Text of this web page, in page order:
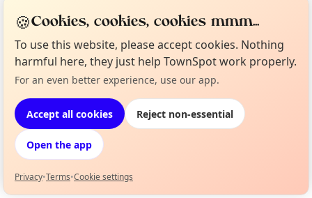
Tue 03 Mar Tue 14 Apr
Location
EXPLORE EDINBURGH
What's on in Edinburgh
Browse events happening this week
Not from around here, huh?
🍪Cookies, cookies, cookies mmm...
To use this website, please accept cookies. Nothing
harmful here, they just help TownSpot work properly.
For an even better experience, use our app.
Accept all cookies Reject non-essential
Open the app
Privacy•Terms•Cookie settings